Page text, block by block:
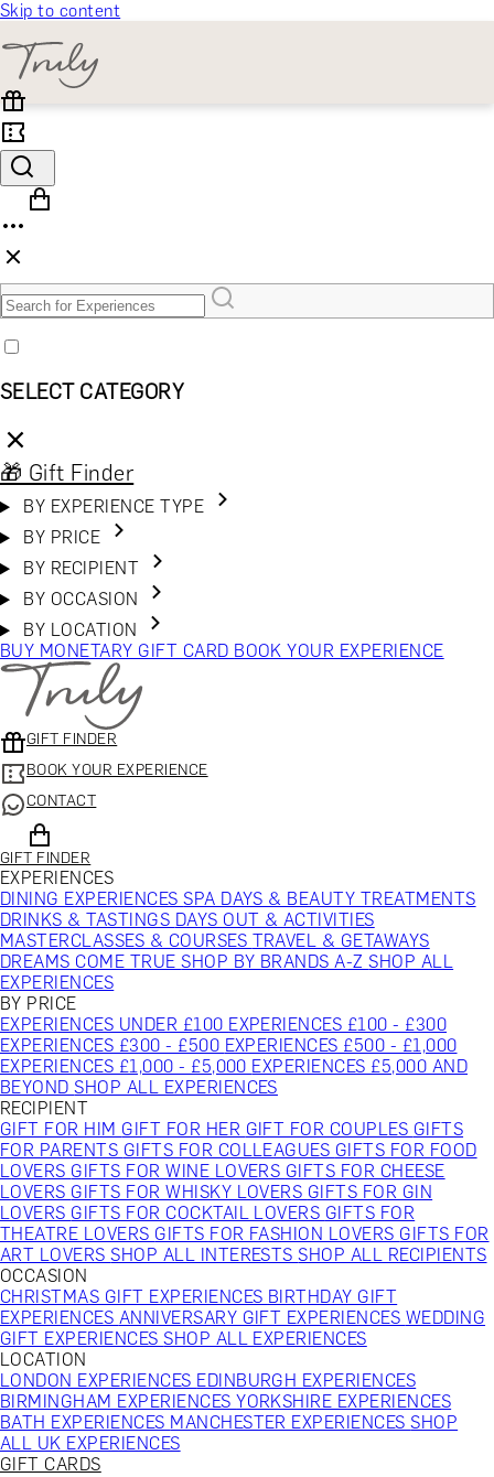
Skip to content
SELECT CATEGORY
🎁 Gift Finder
BY EXPERIENCE TYPE
BY PRICE
BY RECIPIENT
BY OCCASION
BY LOCATION
BUY MONETARY GIFT CARD BOOK YOUR EXPERIENCE
GIFT FINDER
BOOK YOUR EXPERIENCE
CONTACT
GIFT FINDER
EXPERIENCES
DINING EXPERIENCESSPA DAYS & BEAUTY TREATMENTS
DRINKS & TASTINGS DAYS OUT & ACTIVITIES
MASTERCLASSES & COURSES TRAVEL & GETAWAYS
DREAMS COME TRUESHOP BY BRANDS A-ZSHOP ALL
EXPERIENCES
BY PRICE
EXPERIENCES UNDER £100 EXPERIENCES £100 - £300
EXPERIENCES £300 - £500 EXPERIENCES £500 - £1,000
EXPERIENCES £1,000 - £5,000 EXPERIENCES £5,000 AND
BEYONDSHOP ALL EXPERIENCES
RECIPIENT
GIFT FOR HIM GIFT FOR HER GIFT FOR COUPLES GIFTS
FOR PARENTS GIFTS FOR COLLEAGUES GIFTS FOR FOOD
LOVERS GIFTS FOR WINE LOVERS GIFTS FOR CHEESE
LOVERS GIFTS FOR WHISKY LOVERS GIFTS FOR GIN
LOVERS GIFTS FOR COCKTAIL LOVERS GIFTS FOR
THEATRE LOVERS GIFTS FOR FASHION LOVERS GIFTS FOR
ART LOVERSSHOP ALL INTERESTSSHOP ALL RECIPIENTS
OCCASION
CHRISTMAS GIFT EXPERIENCES BIRTHDAY GIFT
EXPERIENCES ANNIVERSARY GIFT EXPERIENCES WEDDING
GIFT EXPERIENCESSHOP ALL EXPERIENCES
LOCATION
LONDON EXPERIENCES EDINBURGH EXPERIENCES
BIRMINGHAM EXPERIENCESYORKSHIRE EXPERIENCES
BATH EXPERIENCES MANCHESTER EXPERIENCESSHOP
ALL UK EXPERIENCES
GIFT CARDS